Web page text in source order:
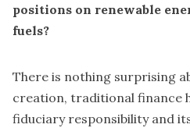
positions on renewable
fuels?
There is nothing surprising
creation, traditional finance
fiduciary responsibility and